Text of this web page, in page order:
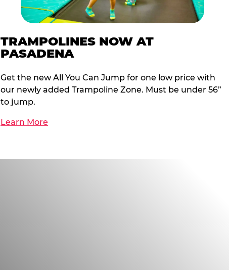
TRAMPOLINES NOW AT
PASADENA
Get the new All You Can Jump for one low price with
our newly added Trampoline Zone. Must be under 56”
to jump.
Learn More